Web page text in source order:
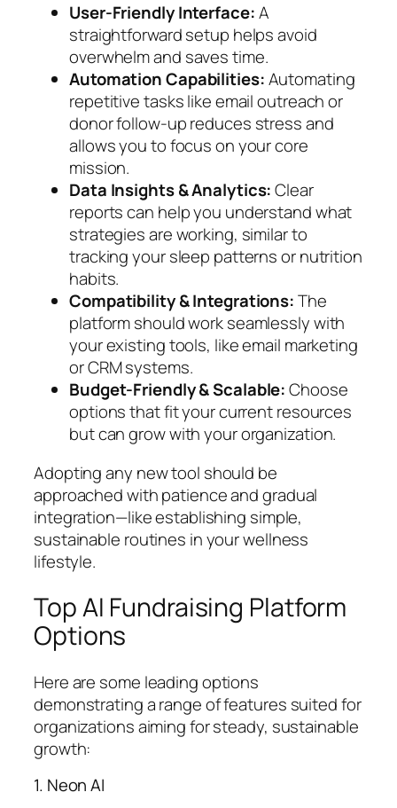
User-Friendly Interface:A
straightforward setup helps avoid
overwhelm and saves time.
Automation Capabilities:Automating
repetitive tasks like email outreach or
donor follow-up reduces stress and
allows you to focus on your core
mission.
Data Insights & Analytics:Clear
reports can help you understand what
strategies are working, similar to
tracking your sleep patterns or nutrition
habits.
Compatibility & Integrations:The
platform should work seamlessly with
your existing tools, like email marketing
or CRM systems.
Budget-Friendly & Scalable:Choose
options that fit your current resources
but can grow with your organization.
Adopting any new tool should be
approached with patience and gradual
integration—like establishing simple,
sustainable routines in your wellness
lifestyle.
Top AI Fundraising Platform
Options
Here are some leading options
demonstrating a range of features suited for
organizations aiming for steady, sustainable
growth:
1. Neon AI